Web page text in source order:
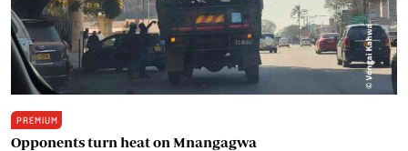
PREMIUM
Opponents turn heat on Mnangagwa